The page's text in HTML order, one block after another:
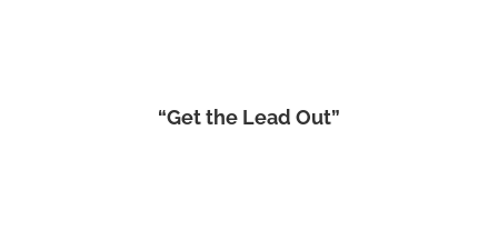
“Get the Lead Out”